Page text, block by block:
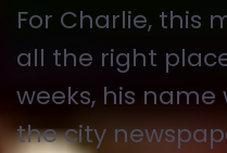
For Charlie, this
all the right
weeks, his
the city